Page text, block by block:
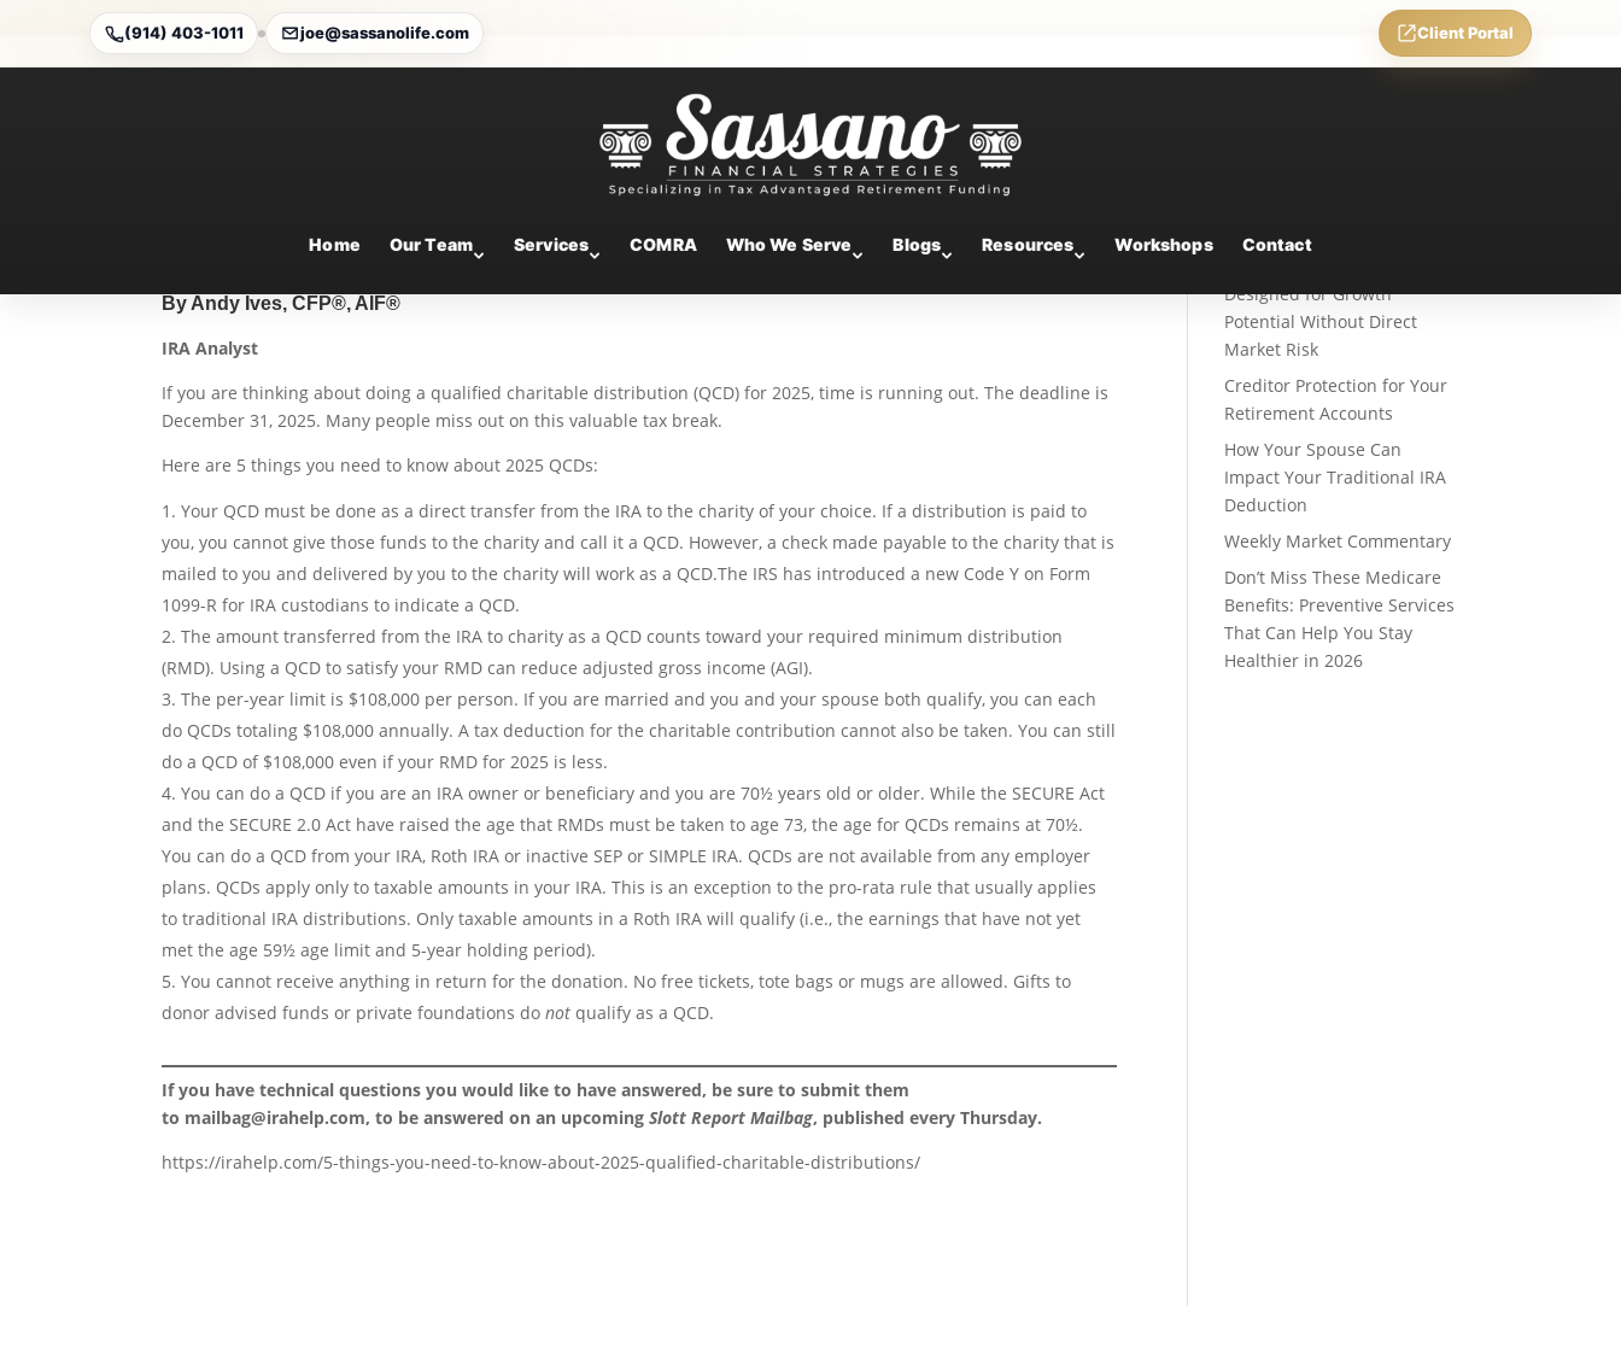
(914) 403-1011 joe@sassanolife.com Client Portal
Home Our Team Services COMRA Who We Serve Blogs Resources Workshops Contact
5 Things You Need to Know About 2025 Qualified
By Andy Ives, CFP®, AIF®
IRA Analyst
If you are thinking about doing a qualified charitable distribution (QCD) for 2025, time is running out. The deadline is
December 31, 2025. Many people miss out on this valuable tax break.
Here are 5 things you need to know about 2025 QCDs:
Your QCD must be done as a direct transfer from the IRA to the charity of your choice. If a distribution is paid to
you, you cannot give those funds to the charity and call it a QCD. However, a check made payable to the charity that is
mailed to you and delivered by you to the charity will work as a QCD.The IRS has introduced a new Code Y on Form
1099-R for IRA custodians to indicate a QCD.
The amount transferred from the IRA to charity as a QCD counts toward your required minimum distribution
(RMD). Using a QCD to satisfy your RMD can reduce adjusted gross income (AGI).
The per-year limit is $108,000 per person. If you are married and you and your spouse both qualify, you can each
do QCDs totaling $108,000 annually. A tax deduction for the charitable contribution cannot also be taken. You can still
do a QCD of $108,000 even if your RMD for 2025 is less.
You can do a QCD if you are an IRA owner or beneficiary and you are 70½ years old or older. While the SECURE Act
and the SECURE 2.0 Act have raised the age that RMDs must be taken to age 73, the age for QCDs remains at 70½.
You can do a QCD from your IRA, Roth IRA or inactive SEP or SIMPLE IRA. QCDs are not available from any employer
plans. QCDs apply only to taxable amounts in your IRA. This is an exception to the pro-rata rule that usually applies
to traditional IRA distributions. Only taxable amounts in a Roth IRA will qualify (i.e., the earnings that have not yet
met the age 59½ age limit and 5-year holding period).
You cannot receive anything in return for the donation. No free tickets, tote bags or mugs are allowed. Gifts to
donor advised funds or private foundations donot qualify as a QCD.
If you have technical questions you would like to have answered, be sure to submit them
to mailbag@irahelp.com, to be answered on an upcomingSlott Report Mailbag, published every Thursday.
https://irahelp.com/5-things-you-need-to-know-about-2025-qualified-charitable-distributions/
Fixed Indexed Annuities: A
Designed for Growth
Potential Without Direct
Market Risk
Creditor Protection for Your
Retirement Accounts
How Your Spouse Can
Impact Your Traditional IRA
Deduction
Weekly Market Commentary
Don’t Miss These Medicare
Benefits: Preventive Services
That Can Help You Stay
Healthier in 2026